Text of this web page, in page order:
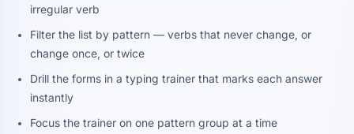
irregular verb
Filter the list by pattern — verbs that never change, or
change once, or twice
Drill the forms in a typing trainer that marks each answer
instantly
Focus the trainer on one pattern group at a time